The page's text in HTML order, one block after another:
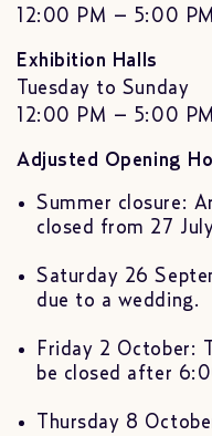
12:00 PM – 5:00 PM
Exhibition Halls
Tuesday to Sunday
12:00 PM – 5:00 PM
Adjusted Opening
Summer closure:
closed from 27
Saturday 26
due to a wedding.
Friday 2 October:
be closed after
Thursday 8